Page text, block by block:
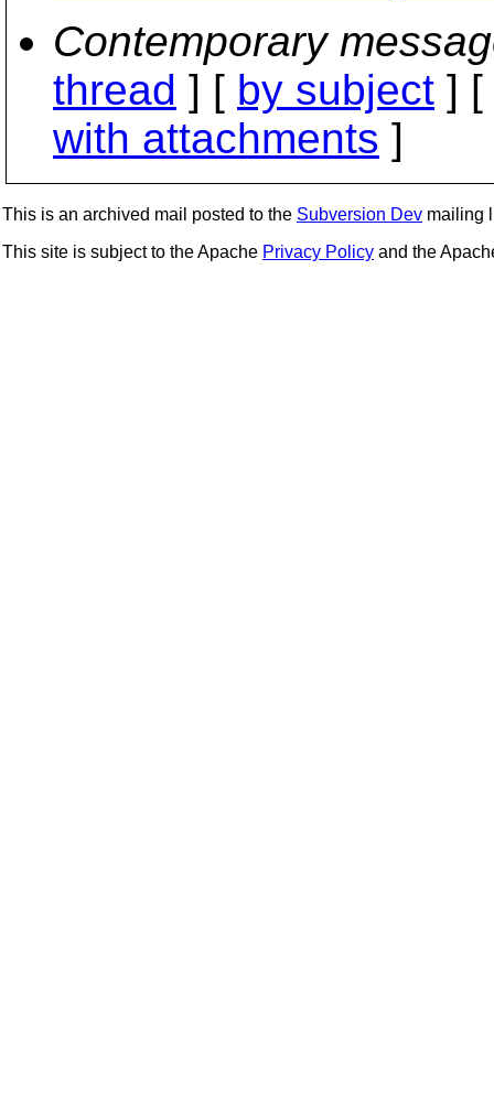
Contemporary
thread ] [ by subject ] [
with attachments ]
This is an archived mail posted to the Subversion Dev mailing
This site is subject to the Apache Privacy Policy and the